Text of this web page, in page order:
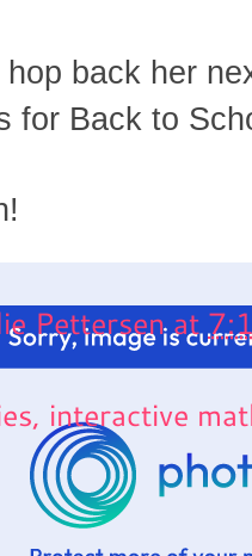
back her
for Back to
Pettersen at
interactive